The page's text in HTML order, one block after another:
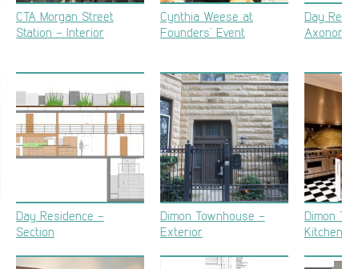
CTA Morgan Street
Station – Interior
Cynthia Weese at
Founders’ Event
Day
Day Residence –
Section
Dimon Townhouse –
Exterior
Dimon